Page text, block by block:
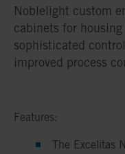
Noblelight custom
cabinets for
sophisticated
improved process
Features:
The Excelitas